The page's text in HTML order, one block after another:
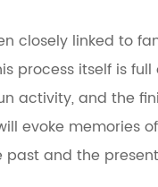
linked to
process itself is
activity, and the
evoke memories
and the